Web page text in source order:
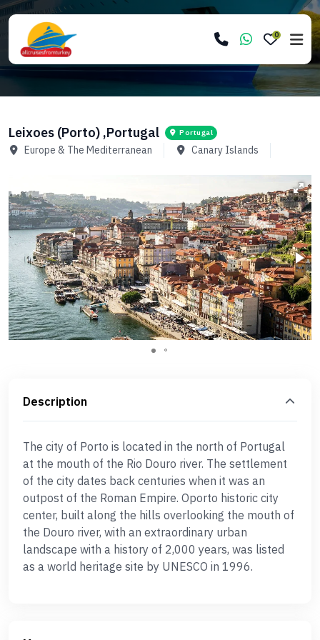
0
Leixoes (Porto) ,Portugal Portugal
Europe & The Mediterranean Canary Islands
Description
The city of Porto is located in the north of Portugal
at the mouth of the Rio Douro river. The settlement
of the city dates back centuries when it was an
outpost of the Roman Empire. Oporto historic city
center, built along the hills overlooking the mouth of
the Douro river, with an extraordinary urban
landscape with a history of 2,000 years, was listed
as a world heritage site by UNESCO in 1996.